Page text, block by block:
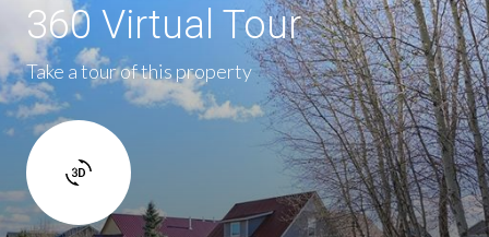
360 Virtual Tour
Take a tour of this property